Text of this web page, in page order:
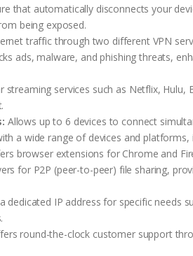
that automatically disconnects your
being exposed.
traffic through two different VPN
ads, malware, and phishing threats,
streaming services such as Netflix, Hulu,
Allows up to 6 devices to connect
a wide range of devices and platforms,
browser extensions for Chrome and
for P2P (peer-to-peer) file sharing,
dedicated IP address for specific needs
round-the-clock customer support